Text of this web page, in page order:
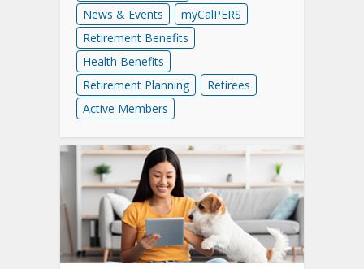
News & Events
myCalPERS
Retirement Benefits
Health Benefits
Retirement Planning
Retirees
Active Members